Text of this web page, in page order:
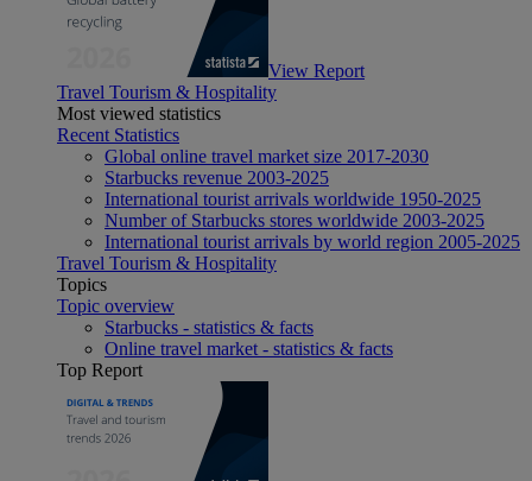
View Report
Travel Tourism & Hospitality
Most viewed statistics
Recent Statistics
Global online travel market size 2017-2030
Starbucks revenue 2003-2025
International tourist arrivals worldwide 1950-2025
Number of Starbucks stores worldwide 2003-2025
International tourist arrivals by world region 2005-2025
Travel Tourism & Hospitality
Topics
Topic overview
Starbucks - statistics & facts
Online travel market - statistics & facts
Top Report